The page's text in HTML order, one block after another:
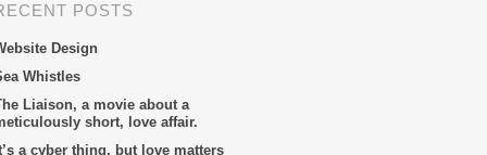
POSTS
Design
Whistles
Liaison, a movie about a
short, love affair.
a cyber thing, but love matters